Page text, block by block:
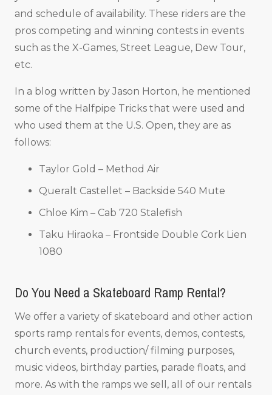
and schedule of availability. These riders are the
pros competing and winning contests in events
such as the X-Games, Street League, Dew Tour,
etc.
In a blog written by Jason Horton, he mentioned
some of the Halfpipe Tricks that were used and
who used them at the U.S. Open, they are as
follows:
Taylor Gold – Method Air
Queralt Castellet – Backside 540 Mute
Chloe Kim – Cab 720 Stalefish
Taku Hiraoka – Frontside Double Cork Lien
1080
Do You Need a Skateboard Ramp Rental?
We offer a variety of skateboard and other action
sports ramp rentals for events, demos, contests,
church events, production/ filming purposes,
music videos, birthday parties, parade floats, and
more. As with the ramps we sell, all of our rentals